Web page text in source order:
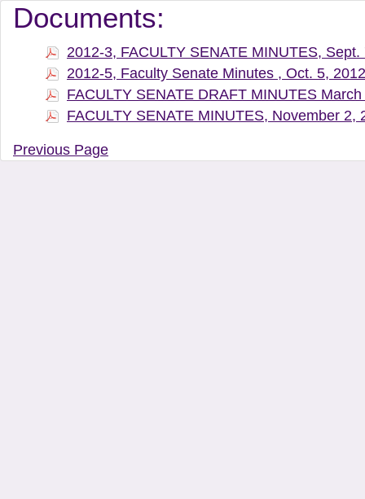
Document Manager
Documents:
2012-3, FACULTY SENATE MINUTES, Sept.
2012-5, Faculty Senate Minutes , Oct. 5, 2012
FACULTY SENATE DRAFT MINUTES
FACULTY SENATE MINUTES, November 2,
Previous Page